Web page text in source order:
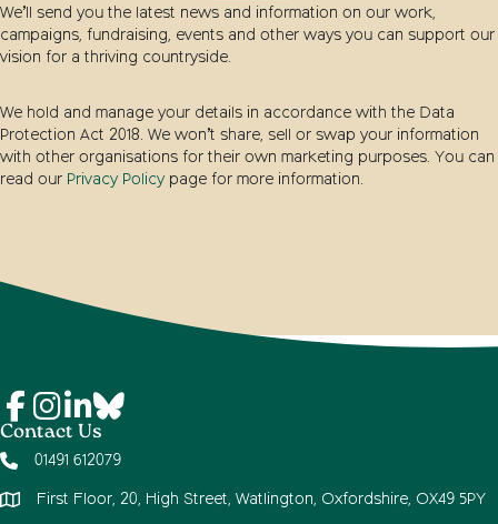
We’ll send you the latest news and information on our work,
campaigns, fundraising, events and other ways you can support our
vision for a thriving countryside.
We hold and manage your details in accordance with the Data
Protection Act 2018. We won’t share, sell or swap your information
with other organisations for their own marketing purposes. You can
read our Privacy Policy page for more information.
Contact Us
01491 612079
First Floor, 20, High Street, Watlington, Oxfordshire, OX49 5PY